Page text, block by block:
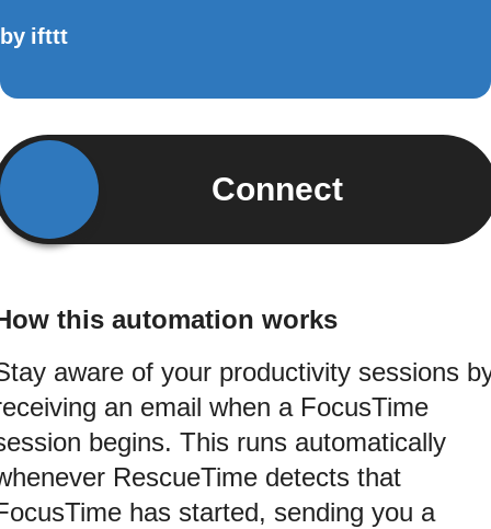
by ifttt
Connect
this automation works
aware of your productivity sessions
an email when a FocusTime
begins. This runs automatically
RescueTime detects that
has started, sending you a